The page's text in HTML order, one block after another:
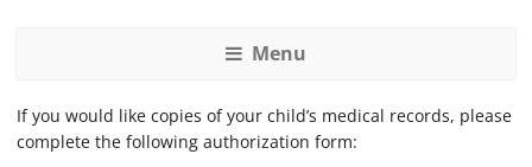
Menu
If you would like copies of your child’s medical records, please
complete the following authorization form: